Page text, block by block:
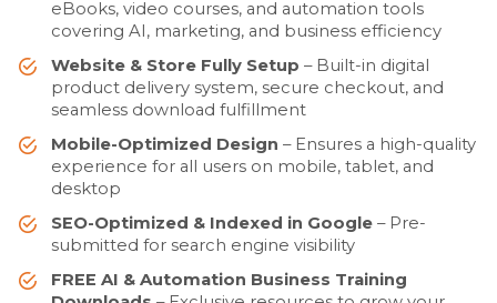
eBooks, video courses, and automation tools
covering AI, marketing, and business efficiency
Website & Store Fully Setup – Built-in digital
product delivery system, secure checkout, and
seamless download fulfillment
Mobile-Optimized Design – Ensures a high-quality
experience for all users on mobile, tablet, and
desktop
SEO-Optimized & Indexed in Google– Pre-
submitted for search engine visibility
FREE AI & Automation Business Training